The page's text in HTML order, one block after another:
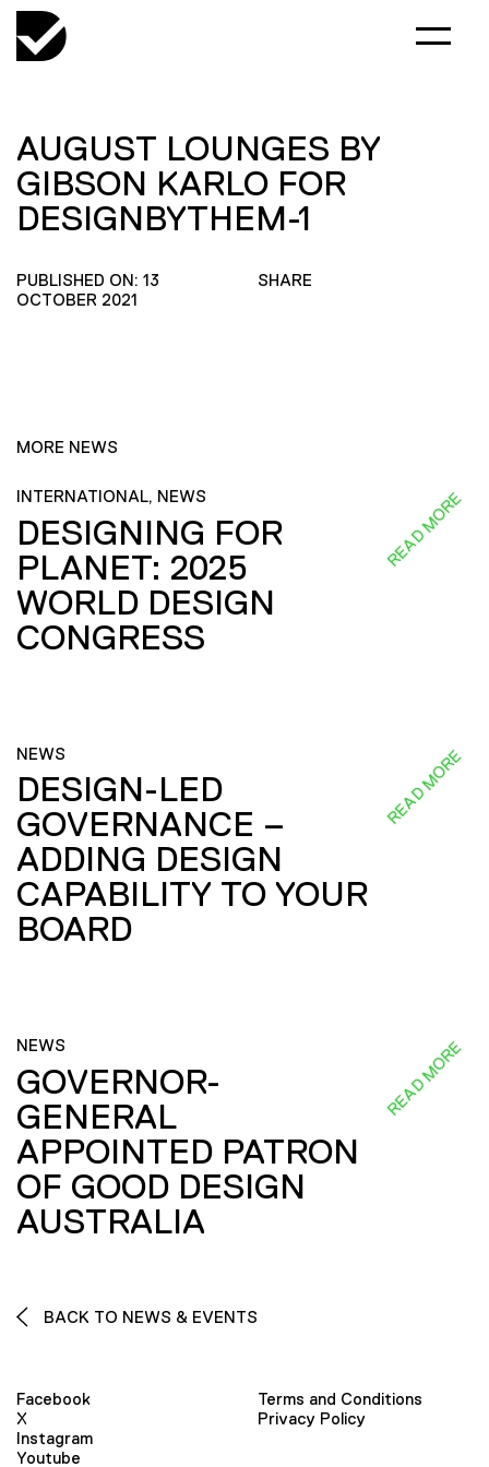
AUGUST LOUNGES BY
GIBSON KARLO FOR
DESIGNBYTHEM-1
PUBLISHED ON: 13
OCTOBER 2021
SHARE
MORE NEWS
INTERNATIONAL, NEWS
DESIGNING FOR
PLANET: 2025
WORLD DESIGN
CONGRESS
READ MORE
NEWS
DESIGN-LED
GOVERNANCE –
ADDING DESIGN
CAPABILITY TO YOUR
BOARD
READ MORE
NEWS
GOVERNOR-
GENERAL
APPOINTED PATRON
OF GOOD DESIGN
AUSTRALIA
READ MORE
BACK TO NEWS & EVENTS
Facebook
X
Instagram
Youtube
Terms and Conditions
Privacy Policy